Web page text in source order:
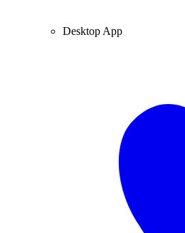
Desktop App